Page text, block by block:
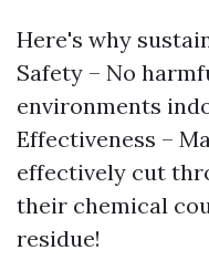
Here's why
Safety – No
environments
Effectiveness –
effectively cut
their chemical
residue!